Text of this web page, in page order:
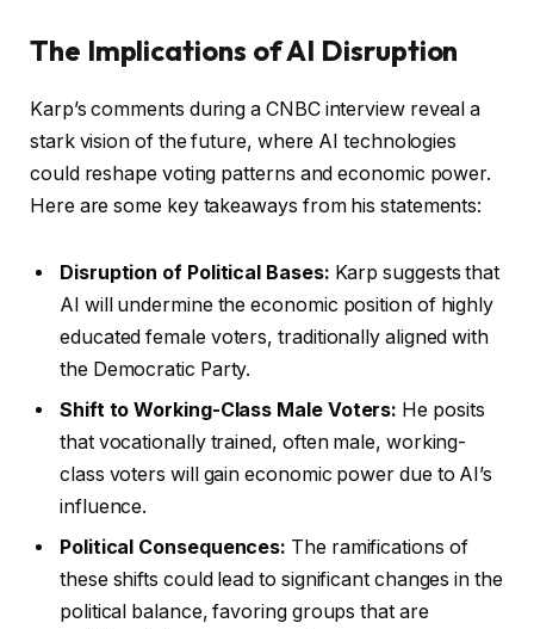
The Implications of AI Disruption
Karp’s comments during a CNBC interview reveal a
stark vision of the future, where AI technologies
could reshape voting patterns and economic power.
Here are some key takeaways from his statements:
Disruption of Political Bases: Karp suggests that
AI will undermine the economic position of highly
educated female voters, traditionally aligned with
the Democratic Party.
Shift to Working-Class Male Voters: He posits
that vocationally trained, often male, working-
class voters will gain economic power due to AI’s
influence.
Political Consequences: The ramifications of
these shifts could lead to significant changes in the
political balance, favoring groups that are